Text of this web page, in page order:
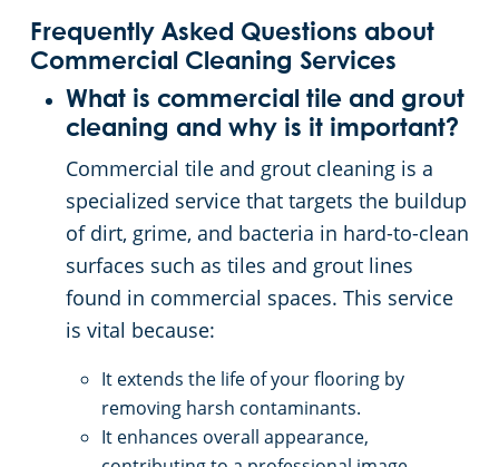
Frequently Asked Questions about
Commercial Cleaning Services
What is commercial tile and grout
cleaning and why is it important?
Commercial tile and grout cleaning is a
specialized service that targets the buildup
of dirt, grime, and bacteria in hard-to-clean
surfaces such as tiles and grout lines
found in commercial spaces. This service
is vital because:
It extends the life of your flooring by
removing harsh contaminants.
It enhances overall appearance,